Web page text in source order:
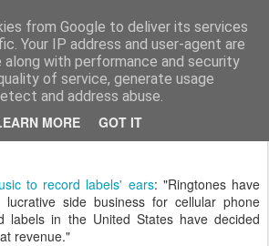
from Google to deliver its services
Your IP address and user-agent are
along with performance and security
of service, generate usage
and address abuse.
MORE GOT IT
than knowledge. Knowledge is limited. Imagination encircles the world.
to record labels' ears: "Ringtones have
side business for cellular phone
labels in the United States have decided
revenue."